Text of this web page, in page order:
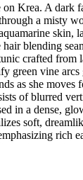
Krea. A dark
a misty
skin,
blending
crafted from
green vine
as she moves
of blurred
in a dense,
soft,
rich